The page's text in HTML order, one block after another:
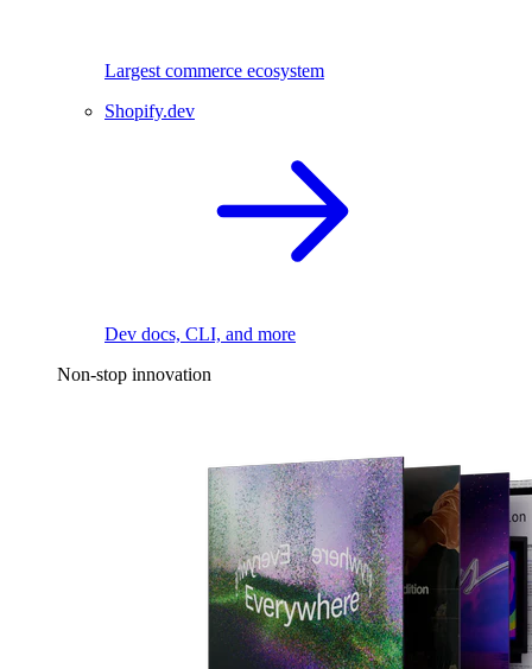
Largest commerce ecosystem
Shopify.dev
Dev docs, CLI, and more
Non-stop innovation